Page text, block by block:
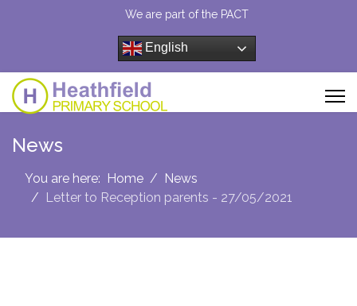
We are part of the PACT
English
News
You are here: Home
News
Letter to Reception parents - 27/05/2021